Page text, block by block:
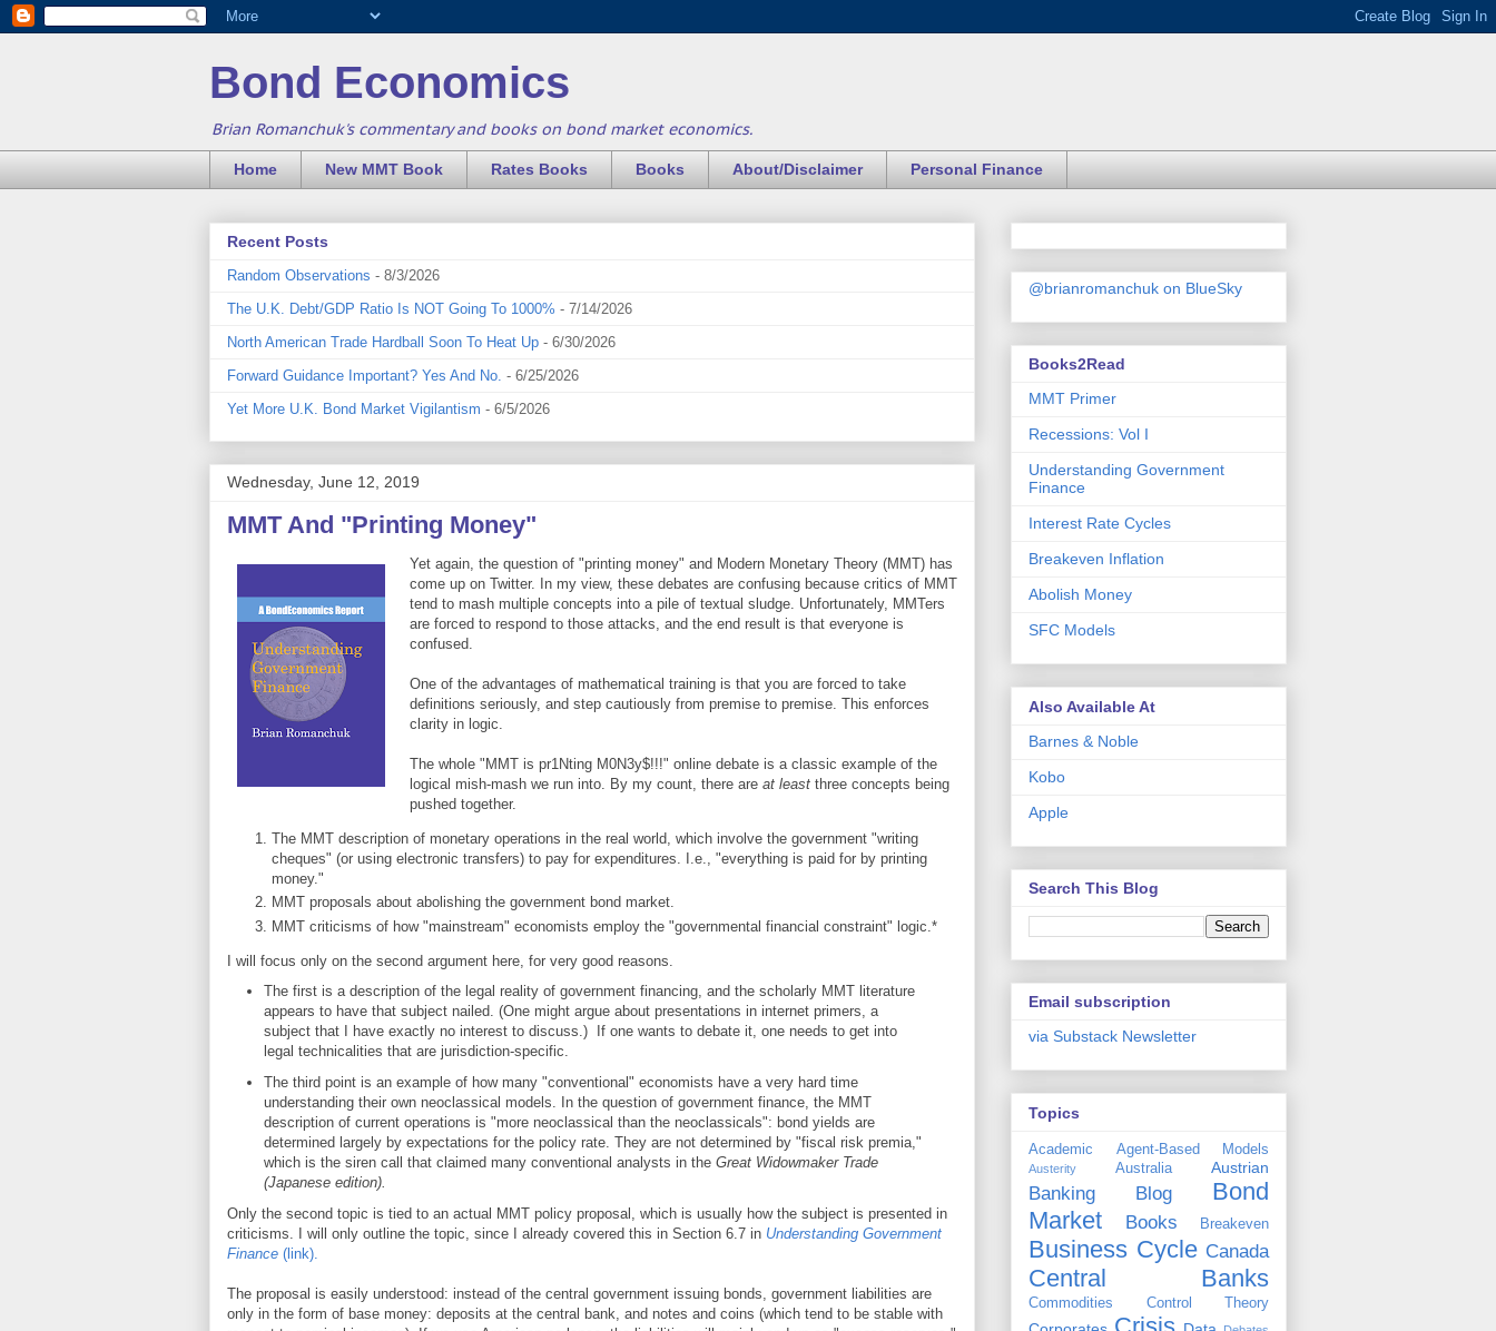
Bond Economics
Brian Romanchuk's commentary and books on bond market economics.
Home New MMT Book Rates Books Books About/Disclaimer Personal Finance
Recent Posts
Random Observations - 8/3/2026
The U.K. Debt/GDP Ratio Is NOT Going To 1000% - 7/14/2026
North American Trade Hardball Soon To Heat Up - 6/30/2026
Forward Guidance Important? Yes And No. - 6/25/2026
Yet More U.K. Bond Market Vigilantism - 6/5/2026
Wednesday, June 12, 2019
MMT And "Printing Money"
Yet again, the question of "printing money" and Modern Monetary Theory (MMT) has
come up on Twitter. In my view, these debates are confusing because critics of MMT
tend to mash multiple concepts into a pile of textual sludge. Unfortunately, MMTers
are forced to respond to those attacks, and the end result is that everyone is
confused.
One of the advantages of mathematical training is that you are forced to take
definitions seriously, and step cautiously from premise to premise. This enforces
clarity in logic.
The whole "MMT is pr1Nting M0N3y$!!!" online debate is a classic example of the
logical mish-mash we run into. By my count, there are at least three concepts being
pushed together.
The MMT description of monetary operations in the real world, which involve the government "writing
cheques" (or using electronic transfers) to pay for expenditures. I.e., "everything is paid for by printing
money."
MMT proposals about abolishing the government bond market.
MMT criticisms of how "mainstream" economists employ the "governmental financial constraint" logic.*
I will focus only on the second argument here, for very good reasons.
The first is a description of the legal reality of government financing, and the scholarly MMT literature
appears to have that subject nailed. (One might argue about presentations in internet primers, a
subject that I have exactly no interest to discuss.) If one wants to debate it, one needs to get into
legal technicalities that are jurisdiction-specific.
The third point is an example of how many "conventional" economists have a very hard time
understanding their own neoclassical models. In the question of government finance, the MMT
description of current operations is "more neoclassical than the neoclassicals": bond yields are
determined largely by expectations for the policy rate. They are not determined by "fiscal risk premia,"
which is the siren call that claimed many conventional analysts in the Great Widowmaker Trade
(Japanese edition).
Only the second topic is tied to an actual MMT policy proposal, which is usually how the subject is presented in
criticisms. I will only outline the topic, since I already covered this in Section 6.7 in Understanding Government
Finance (link).
The proposal is easily understood: instead of the central government issuing bonds, government liabilities are
only in the form of base money: deposits at the central bank, and notes and coins (which tend to be stable with
@brianromanchuk on BlueSky
Books2Read
MMT Primer
Recessions: Vol I
Understanding Government
Finance
Interest Rate Cycles
Breakeven Inflation
Abolish Money
SFC Models
Also Available At
Barnes & Noble
Kobo
Apple
Search This Blog
Email subscription
via Substack Newsletter
Topics
Academic Agent-Based Models
Austerity Australia Austrian
Banking Blog
Bond
Market
Books Breakeven
Business Cycle Canada
Central Banks
Commodities Control Theory